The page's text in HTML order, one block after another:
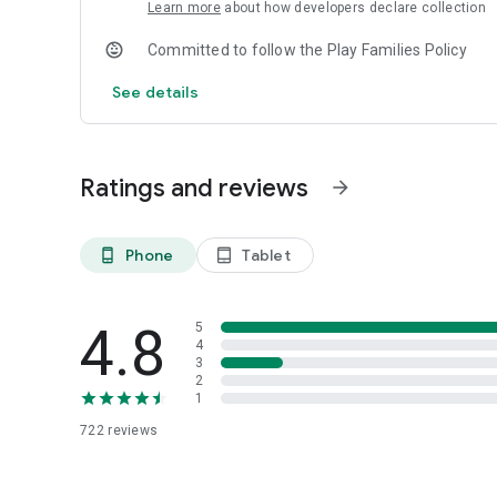
they do not have Unicode support.
Learn more about how developers declare collection
Committed to follow the Play Families Policy
See details
Ratings and reviews arrow_forward
phone_android Phone tablet_android Tablet
4.8
722reviews
5
4
3
2
1